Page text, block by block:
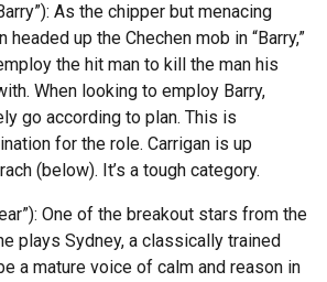
As the chipper but menacing
headed up the Chechen mob in “Barry,”
the hit man to kill the man his
When looking to employ Barry,
go according to plan. This is
for the role. Carrigan is up
(below). It’s a tough category.
One of the breakout stars from the
plays Sydney, a classically trained
a mature voice of calm and reason in